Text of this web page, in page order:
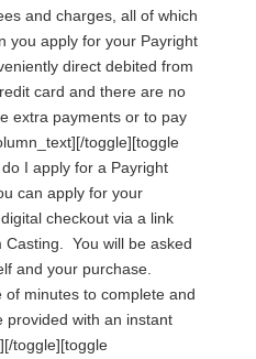
and charges, all of which
you apply for your Payright
direct debited from
card and there are no
extra payments or to pay
toggle][toggle
do I apply for a Payright
can apply for your
checkout via a link
Casting. You will be asked
and your purchase.
minutes to complete and
provided with an instant
toggle][toggle